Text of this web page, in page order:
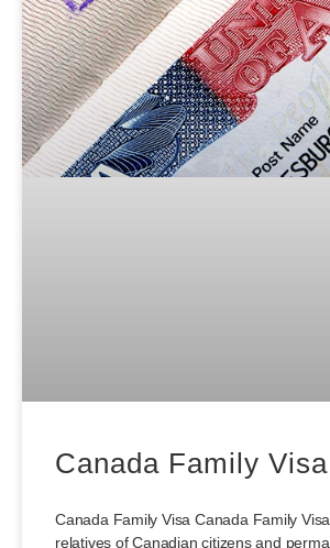
Canada Family Visa
Canada Family Visa Canada Family
relatives of Canadian citizens and